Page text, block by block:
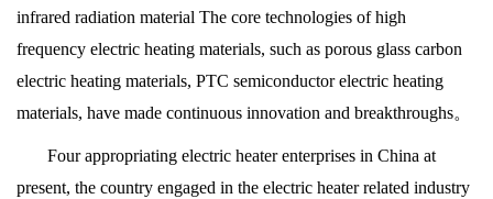
infrared radiation material The core technologies of high
frequency electric heating materials, such as porous glass carbon
electric heating materials, PTC semiconductor electric heating
materials, have made continuous innovation and breakthroughs。
Four appropriating electric heater enterprises in China at
present, the country engaged in the electric heater related industry